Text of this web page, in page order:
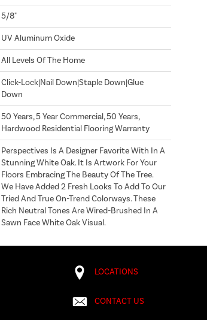
5/8"
UV Aluminum Oxide
All Levels Of The Home
Click-Lock|Nail Down|Staple Down|Glue
Down
50 Years, 5 Year Commercial, 50 Years,
Hardwood Residential Flooring Warranty
Perspectives Is A Designer Favorite With In A
Stunning White Oak. It Is Artwork For Your
Floors Embracing The Beauty Of The Tree.
We Have Added 2 Fresh Looks To Add To Our
Tried And True On-Trend Colorways. These
Rich Neutral Tones Are Wired-Brushed In A
Sawn Face White Oak Visual.
LOCATIONS
CONTACT US